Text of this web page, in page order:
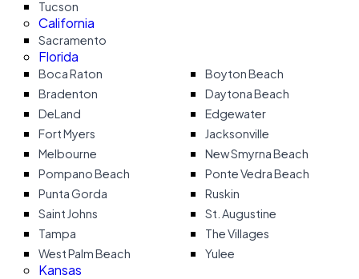
Tucson
California
Sacramento
Florida
Boca Raton
Boyton Beach
Bradenton
Daytona Beach
DeLand
Edgewater
Fort Myers
Jacksonville
Melbourne
New Smyrna Beach
Pompano Beach
Ponte Vedra Beach
Punta Gorda
Ruskin
Saint Johns
St. Augustine
Tampa
The Villages
West Palm Beach
Yulee
Kansas